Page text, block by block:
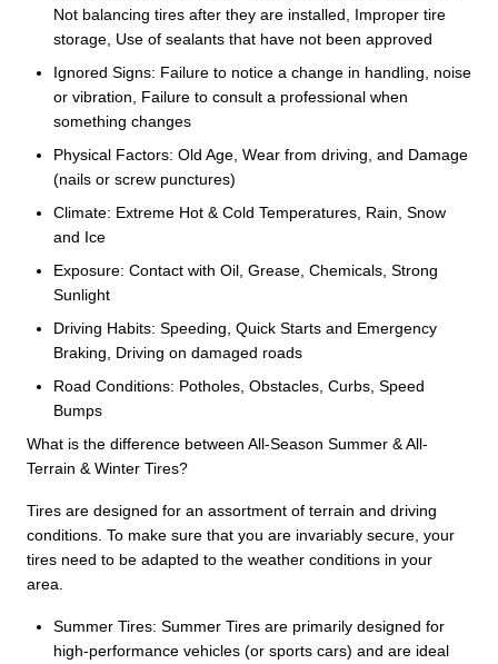
Not balancing tires after they are installed, Improper tire
storage, Use of sealants that have not been approved
Ignored Signs: Failure to notice a change in handling, noise
or vibration, Failure to consult a professional when
something changes
Physical Factors: Old Age, Wear from driving, and Damage
(nails or screw punctures)
Climate: Extreme Hot & Cold Temperatures, Rain, Snow
and Ice
Exposure: Contact with Oil, Grease, Chemicals, Strong
Sunlight
Driving Habits: Speeding, Quick Starts and Emergency
Braking, Driving on damaged roads
Road Conditions: Potholes, Obstacles, Curbs, Speed
Bumps
What is the difference between All-Season Summer & All-
Terrain & Winter Tires?
Tires are designed for an assortment of terrain and driving
conditions. To make sure that you are invariably secure, your
tires need to be adapted to the weather conditions in your
area.
Summer Tires: Summer Tires are primarily designed for
high-performance vehicles (or sports cars) and are ideal